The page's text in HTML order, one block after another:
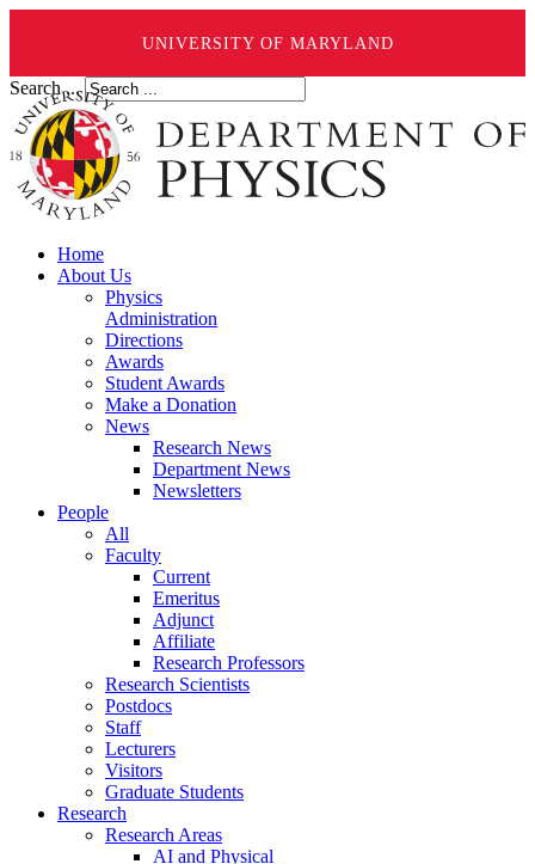
UNIVERSITY OF MARYLAND
Search ...
Home
About Us
Physics
Administration
Directions
Awards
Student Awards
Make a Donation
News
Research News
Department News
Newsletters
People
All
Faculty
Current
Emeritus
Adjunct
Affiliate
Research Professors
Research Scientists
Postdocs
Staff
Lecturers
Visitors
Graduate Students
Research
Research Areas
AI and Physical